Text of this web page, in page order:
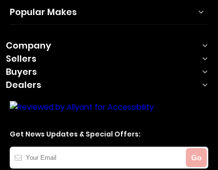
Popular Makes
Company
Sellers
Buyers
Dealers
Get News Updates & Special Offers:
Your
Email
Go